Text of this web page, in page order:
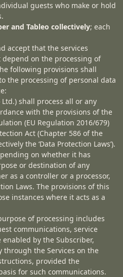
guests who make or hold
and Tableo collectively; each
accept that the services
on the processing of
following provisions shall
the processing of personal data
Ltd.) shall process all or any
with the provisions of the
(EU Regulation 2016/679)
Act (Chapter 586 of the
the ‘Data Protection Laws’).
on whether it has
or destination of any
as a controller or a processor,
Laws. The provisions of this
instances where it acts as a
of processing includes
communications, service
by the Subscriber,
the Services on the
provided the
for such communications.